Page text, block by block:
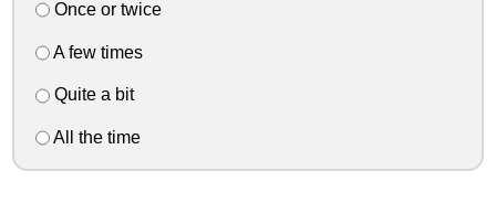
Once or twice
A few times
Quite a bit
All the time